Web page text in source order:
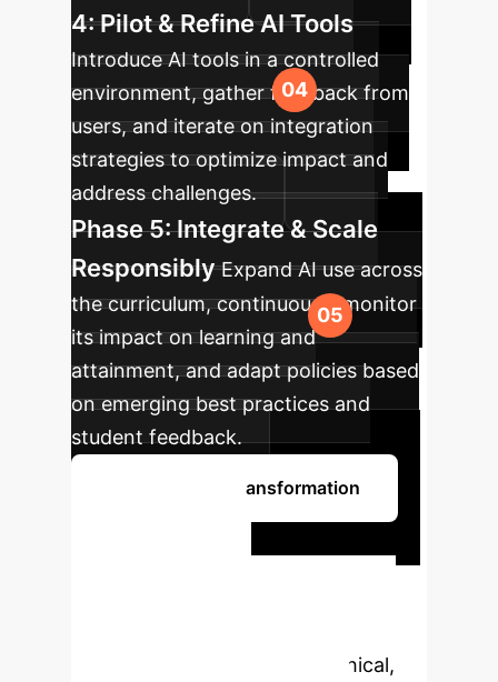
4: Pilot & Refine AI Tools
Introduce AI tools in a controlled
environment, gather feedback from
users, and iterate on integration
strategies to optimize impact and
address challenges.
Phase 5: Integrate & Scale
Responsibly Expand AI use across
the curriculum, continuously monitor
its impact on learning and
attainment, and adapt policies based
on emerging best practices and
student feedback.
Begin Your AI Transformation
Partner with us to develop ethical,